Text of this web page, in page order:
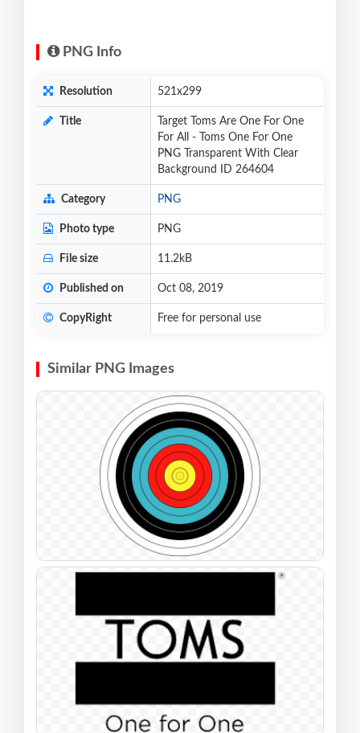
PNG Info
Resolution 521x299
Title
Target Toms Are One For One
For All - Toms One For One
PNG Transparent With Clear
Background ID 264604
Category PNG
Photo type PNG
File size 11.2kB
Published on Oct 08, 2019
CopyRight Free for personal use
Similar PNG Images